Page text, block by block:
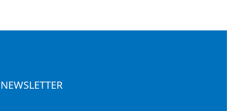
NEWSLETTER